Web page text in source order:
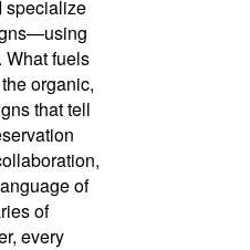
specialize
fuels
organic,
that tell
of
of
every